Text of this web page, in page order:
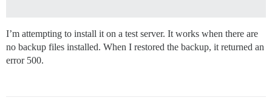
I’m attempting to install it on a test server. It works when there are
no backup files installed. When I restored the backup, it returned an
error 500.